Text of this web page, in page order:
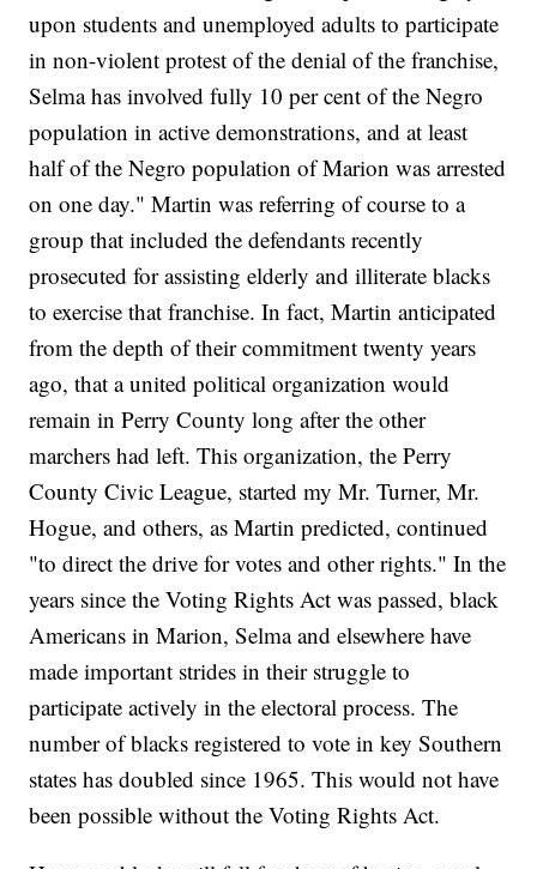
upon students and unemployed adults to participate
in non-violent protest of the denial of the franchise,
Selma has involved fully 10 per cent of the Negro
population in active demonstrations, and at least
half of the Negro population of Marion was arrested
on one day." Martin was referring of course to a
group that included the defendants recently
prosecuted for assisting elderly and illiterate blacks
to exercise that franchise. In fact, Martin anticipated
from the depth of their commitment twenty years
ago, that a united political organization would
remain in Perry County long after the other
marchers had left. This organization, the Perry
County Civic League, started my Mr. Turner, Mr.
Hogue, and others, as Martin predicted, continued
"to direct the drive for votes and other rights." In the
years since the Voting Rights Act was passed, black
Americans in Marion, Selma and elsewhere have
made important strides in their struggle to
participate actively in the electoral process. The
number of blacks registered to vote in key Southern
states has doubled since 1965. This would not have
been possible without the Voting Rights Act.